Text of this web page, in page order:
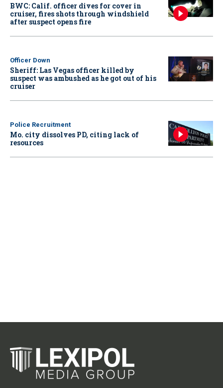
BWC: Calif. officer dives for cover in
cruiser, fires shots through windshield
after suspect opens fire
Officer Down
Sheriff: Las Vegas officer killed by
suspect was ambushed as he got out of his
cruiser
Police Recruitment
Mo. city dissolves PD, citing lack of
resources